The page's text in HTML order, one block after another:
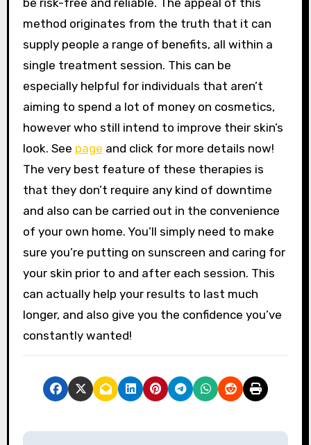
be risk-free and reliable. The appeal of this
method originates from the truth that it can
supply people a range of benefits, all within a
single treatment session. This can be
especially helpful for individuals that aren’t
aiming to spend a lot of money on cosmetics,
however who still intend to improve their skin’s
look. See page and click for more details now!
The very best feature of these therapies is
that they don’t require any kind of downtime
and also can be carried out in the convenience
of your own home. You’ll simply need to make
sure you’re putting on sunscreen and caring for
your skin prior to and after each session. This
can actually help your results to last much
longer, and also give you the confidence you’ve
constantly wanted!